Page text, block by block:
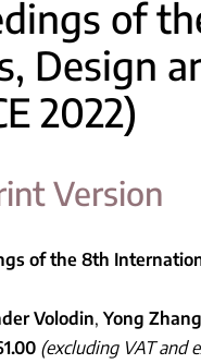
of
Design
2022)
Version
of the 8th
Volodin,Yong Zhang
(excluding VAT and